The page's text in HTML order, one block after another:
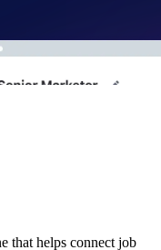
that helps connect job